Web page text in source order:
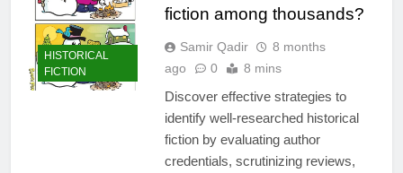
HISTORICAL
FICTION
fiction among thousands?
Samir Qadir
8 months
ago
0 8 mins
Discover effective strategies to
identify well-researched historical
fiction by evaluating author
credentials, scrutinizing reviews,